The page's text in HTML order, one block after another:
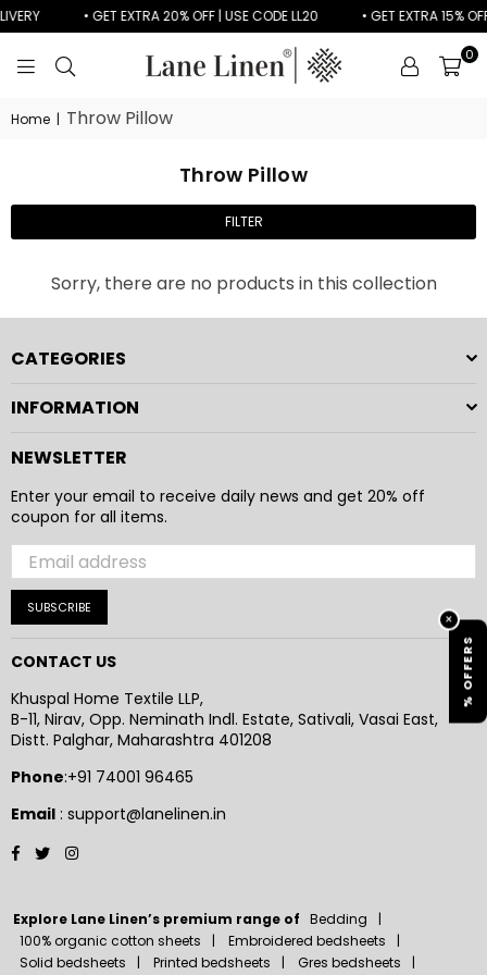
• GET EXTRA 20% OFF | USE CODE LL20 • GET EXTRA 15%
LANE
0
Home | Throw Pillow
Throw Pillow
FILTER
Sorry, there are no products in this collection
% OFFERS
×
CATEGORIES
INFORMATION
NEWSLETTER
Enter your email to receive daily news and get 20% off
coupon for all items.
SUBSCRIBE
CONTACT US
Khuspal Home Textile LLP,
B-11, Nirav, Opp. Neminath Indl. Estate, Sativali, Vasai East,
Distt. Palghar, Maharashtra 401208
Phone:+91 74001 96465
Email : support@lanelinen.in
Facebook
TwitterInstagram
Explore Lane Linen’s premium range of Bedding
100% organic cotton sheets
Embroidered bedsheets
Solid bedsheets
Printed bedsheets
Gres bedsheets